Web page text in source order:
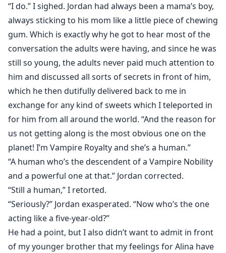
“I do.” I sighed. Jordan had always been a mama’s boy,
always sticking to his mom like a little piece of chewing
gum. Which is exactly why he got to hear most of the
conversation the adults were having, and since he was
still so young, the adults never paid much attention to
him and discussed all sorts of secrets in front of him,
which he then dutifully delivered back to me in
exchange for any kind of sweets which I teleported in
for him from all around the world. “And the reason for
us not getting along is the most obvious one on the
planet! I’m Vampire Royalty and she’s a human.”
“A human who’s the descendent of a Vampire Nobility
and a powerful one at that.” Jordan corrected.
“Still a human,” I retorted.
“Seriously?” Jordan exasperated. “Now who’s the one
acting like a five-year-old?”
He had a point, but I also didn’t want to admit in front
of my younger brother that my feelings for Alina have